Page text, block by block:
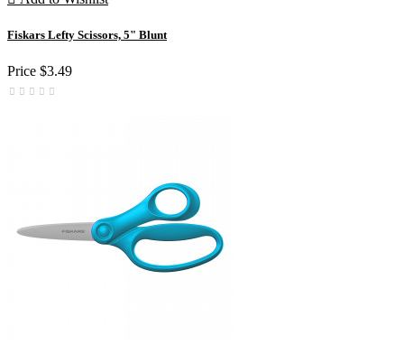
Fiskars Lefty Scissors, 5" Blunt
Price $3.49